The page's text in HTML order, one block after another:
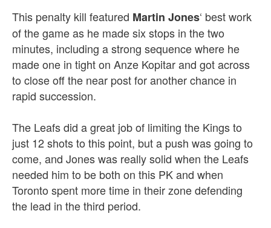
This penalty kill featured Martin Jones‘ best work
of the game as he made six stops in the two
minutes, including a strong sequence where he
made one in tight on Anze Kopitar and got across
to close off the near post for another chance in
rapid succession.
The Leafs did a great job of limiting the Kings to
just 12 shots to this point, but a push was going to
come, and Jones was really solid when the Leafs
needed him to be both on this PK and when
Toronto spent more time in their zone defending
the lead in the third period.